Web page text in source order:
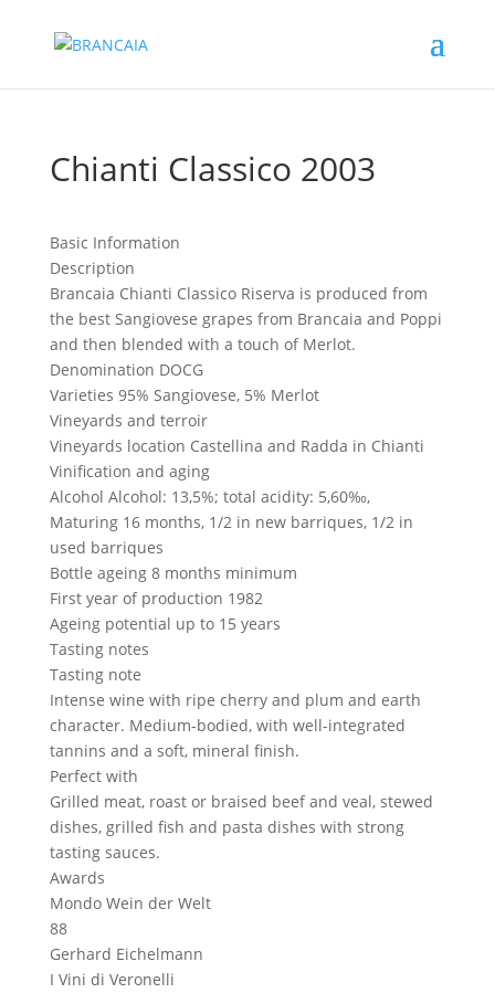
Chianti Classico 2003
Basic Information
Description
Brancaia Chianti Classico Riserva is produced from
the best Sangiovese grapes from Brancaia and Poppi
and then blended with a touch of Merlot.
Denomination DOCG
Varieties 95% Sangiovese, 5% Merlot
Vineyards and terroir
Vineyards location Castellina and Radda in Chianti
Vinification and aging
Alcohol Alcohol: 13,5%; total acidity: 5,60‰,
Maturing16 months, 1/2 in new barriques, 1/2 in
used barriques
Bottle ageing8 months minimum
First year of production 1982
Ageing potential up to 15 years
Tasting notes
Tasting note
Intense wine with ripe cherry and plum and earth
character. Medium-bodied, with well-integrated
tannins and a soft, mineral finish.
Perfect with
Grilled meat, roast or braised beef and veal, stewed
dishes, grilled fish and pasta dishes with strong
tasting sauces.
Awards
Mondo Wein der Welt
88
Gerhard Eichelmann
I Vini di Veronelli